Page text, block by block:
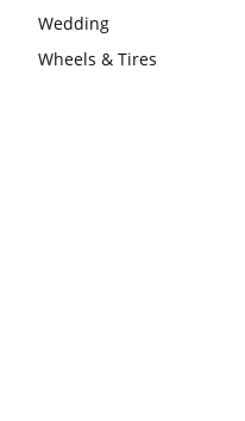
Wedding
Wheels & Tires